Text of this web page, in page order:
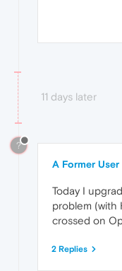
11 days later
?
A Former User
Today I
problem (with
crossed on
2 Replies